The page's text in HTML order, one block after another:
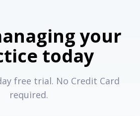
your
today
free trial. No Credit Card
required.